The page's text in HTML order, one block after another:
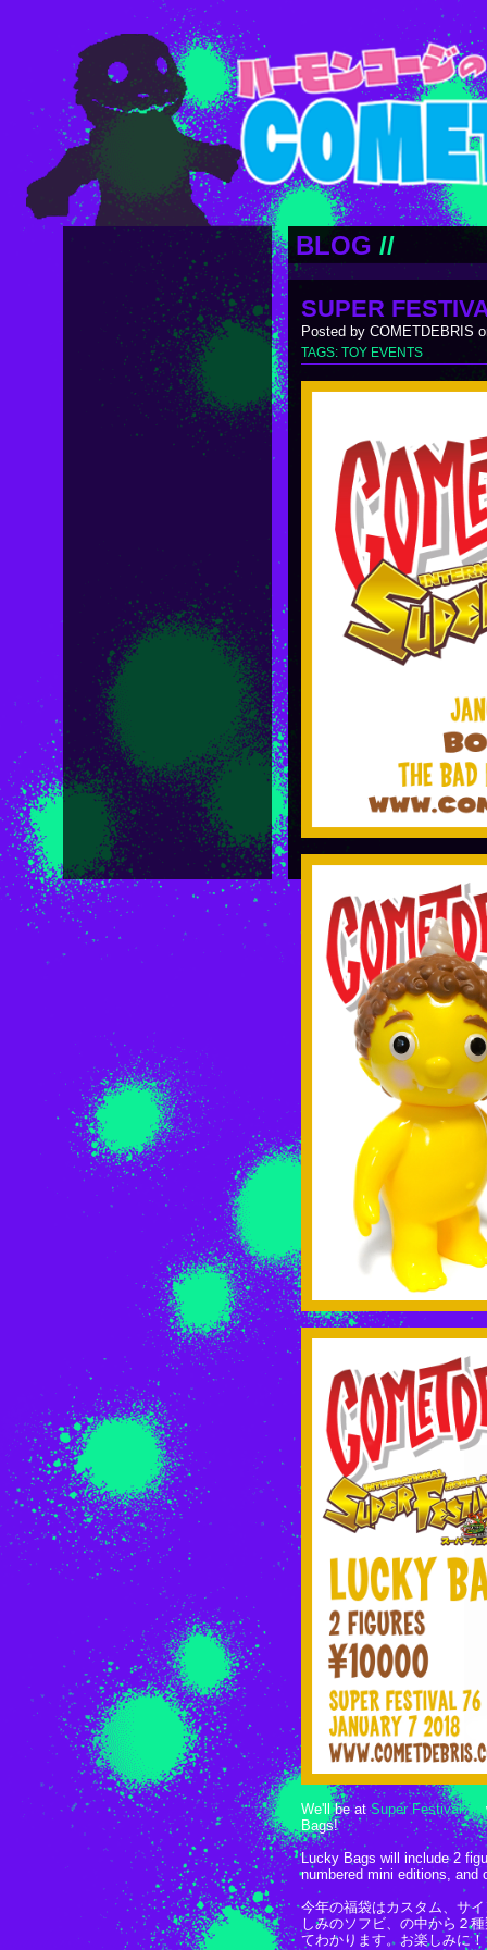
BLOG //
SUPER
Posted by COMETDEBRIS
TAGS: TOY EVENTS
We'll be atSuper Festival 76
Bags!
Lucky Bags will include 2
numbered mini editions, and
今年の福袋はカスタム、サ
しみのソフビ、の中から２
てわかります。お楽しみに